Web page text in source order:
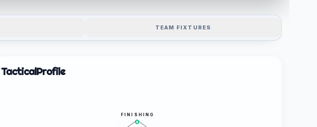
TEAM FIXTURES
TacticalProfile
FINISHING
0